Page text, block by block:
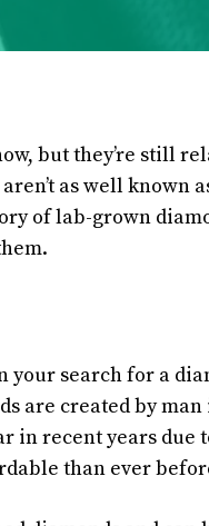
but they’re still
as well known
of lab-grown
your search for a
are created by
in recent years due
than ever